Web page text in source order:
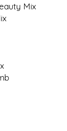
Mix